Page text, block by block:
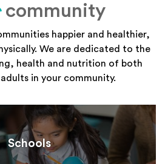
your
community
happier and healthier,
We are dedicated to the
health and nutrition of both
in your community.
Schools